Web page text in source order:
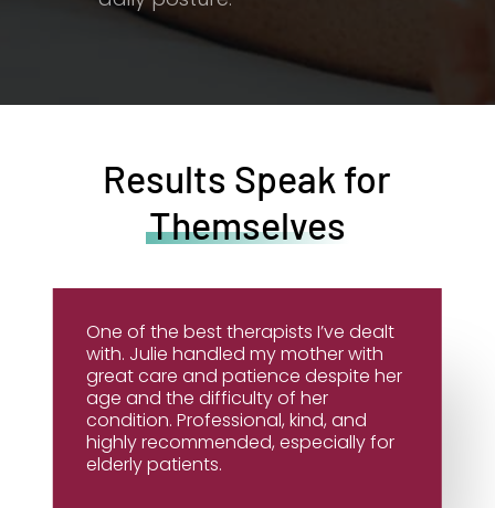
Results Speak for
Themselves
One of the best therapists I’ve dealt
with. Julie handled my mother with
great care and patience despite her
age and the difficulty of her
condition. Professional, kind, and
highly recommended, especially for
elderly patients.